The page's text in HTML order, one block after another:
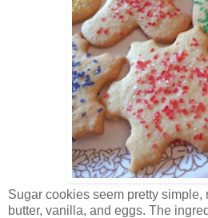
Sugar cookies seem pretty simple,
butter, vanilla, and eggs. The